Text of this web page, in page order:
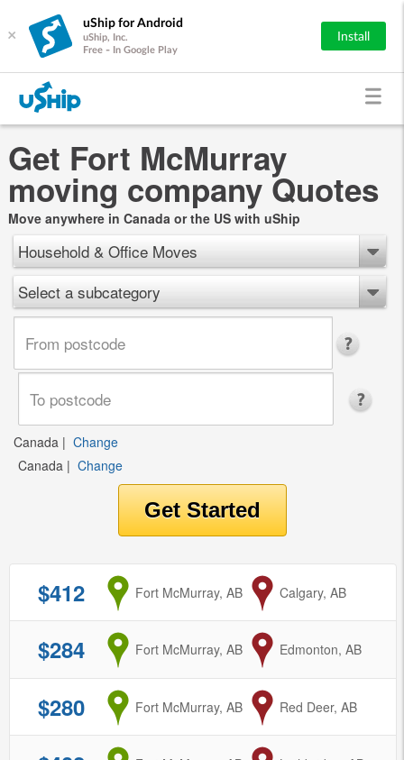
×
uShip for Android
uShip, Inc.
Free - In Google Play
Install
Get Fort McMurray
moving company Quotes
Move anywhere in Canada or the US with uShip
Household & Office Moves
Select a subcategory
Canada | Change
Canada | Change
$412 from
Fort McMurray, AB to
Calgary, AB
$284 from
Fort McMurray, AB to
Edmonton, AB
$280 from
Fort McMurray, AB to
Red Deer, AB